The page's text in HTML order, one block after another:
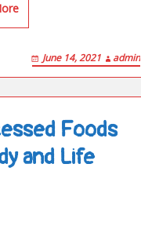
June 14, 2021 admin
Foods
and Life